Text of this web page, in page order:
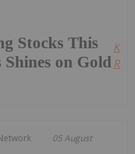
Stocks This
on Gold
05 August